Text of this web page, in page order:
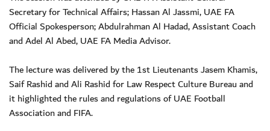
Secretary for Technical Affairs; Hassan Al Jassmi, UAE FA
Official Spokesperson; Abdulrahman Al Hadad, Assistant Coach
and Adel Al Abed, UAE FA Media Advisor.
The lecture was delivered by the 1st Lieutenants Jasem Khamis,
Saif Rashid and Ali Rashid for Law Respect Culture Bureau and
it highlighted the rules and regulations of UAE Football
Association and FIFA.